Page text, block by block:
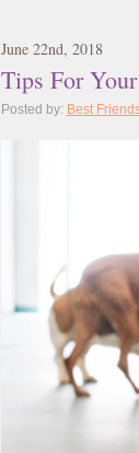
June 22nd, 2018
Tips For
Posted by: Best